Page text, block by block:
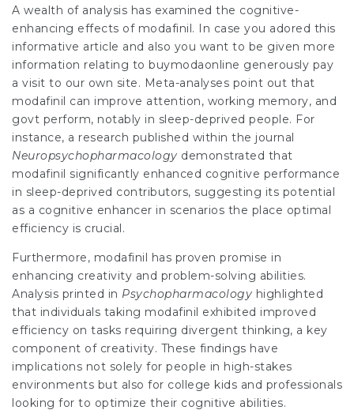
A wealth of analysis has examined the cognitive-
enhancing effects of modafinil. In case you adored this
informative article and also you want to be given more
information relating to buymodaonline generously pay
a visit to our own site. Meta-analyses point out that
modafinil can improve attention, working memory, and
govt perform, notably in sleep-deprived people. For
instance, a research published within the journal
Neuropsychopharmacology demonstrated that
modafinil significantly enhanced cognitive performance
in sleep-deprived contributors, suggesting its potential
as a cognitive enhancer in scenarios the place optimal
efficiency is crucial.
Furthermore, modafinil has proven promise in
enhancing creativity and problem-solving abilities.
Analysis printed in Psychopharmacology highlighted
that individuals taking modafinil exhibited improved
efficiency on tasks requiring divergent thinking, a key
component of creativity. These findings have
implications not solely for people in high-stakes
environments but also for college kids and professionals
looking for to optimize their cognitive abilities.